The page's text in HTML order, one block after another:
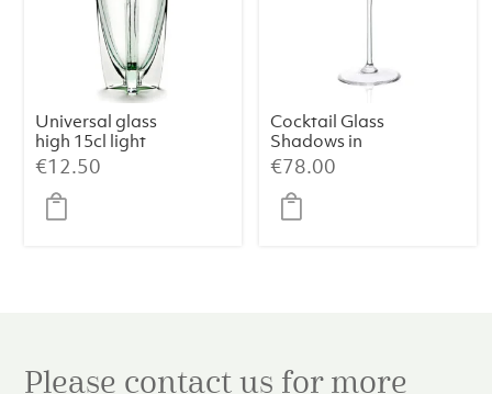
Universal glass
high 15cl light
green Dora
€12.50
Cocktail Glass
Shadows in
Cloudless Clear
(Set of 2)
€78.00
Please contact us for more